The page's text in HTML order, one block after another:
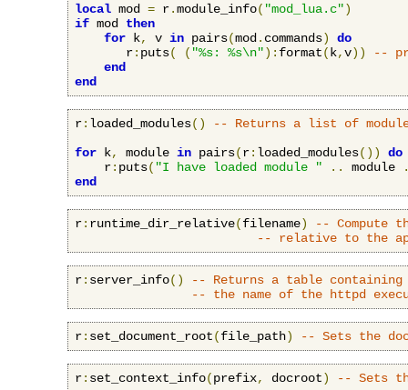
local mod = r.module_info( "mod_lua.c")
if mod then
for k, v in pairs(mod . commands)
do
       r
: puts( ( "%s: %s\n"): format( k,v))
--
end
end
r: loaded_modules()
-- Returns a list of
for k, module in pairs(r: loaded_modules())
do
    r
: puts( "I have loaded module " .. module
end
r: runtime_dir_relative(filename)
-- Compute
-- relative to the
r: server_info()
-- Returns a table
-- the name of the httpd
r: set_document_root(file_path) -- Sets the
r: set_context_info(prefix, docroot) -- Sets